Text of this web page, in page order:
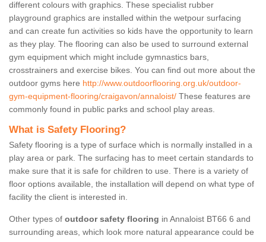
different colours with graphics. These specialist rubber
playground graphics are installed within the wetpour surfacing
and can create fun activities so kids have the opportunity to learn
as they play. The flooring can also be used to surround external
gym equipment which might include gymnastics bars,
crosstrainers and exercise bikes. You can find out more about the
outdoor gyms here http://www.outdoorflooring.org.uk/outdoor-
gym-equipment-flooring/craigavon/annaloist/ These features are
commonly found in public parks and school play areas.
What is Safety Flooring?
Safety flooring is a type of surface which is normally installed in a
play area or park. The surfacing has to meet certain standards to
make sure that it is safe for children to use. There is a variety of
floor options available, the installation will depend on what type of
facility the client is interested in.
Other types of outdoor safety flooring in Annaloist BT66 6 and
surrounding areas, which look more natural appearance could be